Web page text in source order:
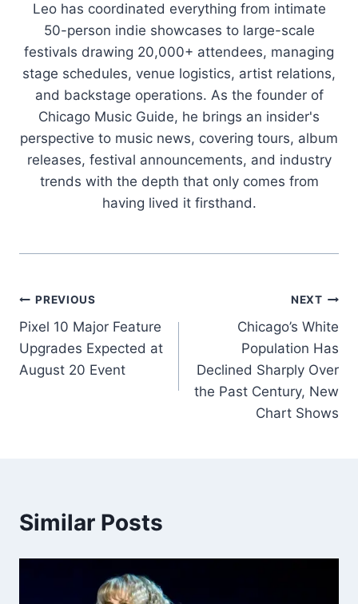
Leo has coordinated everything from intimate
50-person indie showcases to large-scale
festivals drawing 20,000+ attendees, managing
stage schedules, venue logistics, artist relations,
and backstage operations. As the founder of
Chicago Music Guide, he brings an insider's
perspective to music news, covering tours, album
releases, festival announcements, and industry
trends with the depth that only comes from
having lived it firsthand.
Post
navigation
PREVIOUS
Pixel 10 Major Feature
Upgrades Expected at
August 20 Event
NEXT
Chicago’s White
Population Has
Declined Sharply Over
the Past Century, New
Chart Shows
Similar Posts